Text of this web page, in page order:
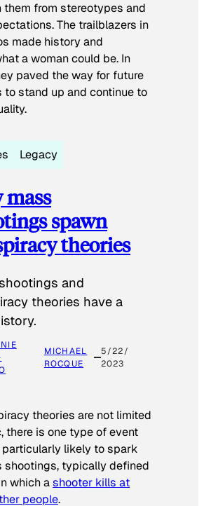
them from stereotypes and
The trailblazers in
made history and
a woman could be. In
paved the way for future
to stand up and continue to
Legacy
mass
spawn
theories
and
theories have a
MICHAEL
ROCQUE
5/22/
2023
theories are not limited
there is one type of event
likely to spark
shootings, typically defined
which ashooter kills at
people.